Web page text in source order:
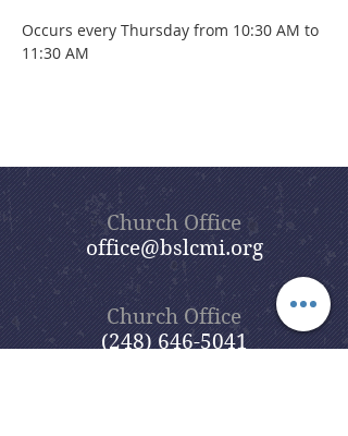
Occurs every Thursday from 10:30 AM to
11:30 AM
Church Office
office@bslcmi.org
Church Office
(248) 646-5041